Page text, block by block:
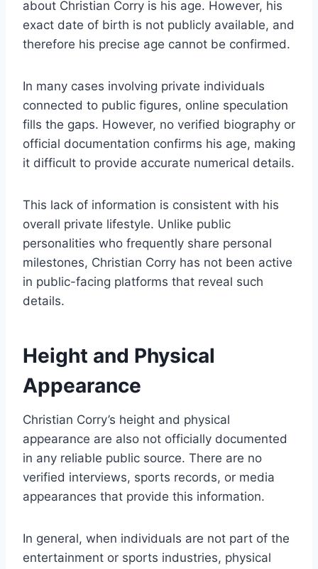
about Christian Corry is his age. However, his
exact date of birth is not publicly available, and
therefore his precise age cannot be confirmed.
In many cases involving private individuals
connected to public figures, online speculation
fills the gaps. However, no verified biography or
official documentation confirms his age, making
it difficult to provide accurate numerical details.
This lack of information is consistent with his
overall private lifestyle. Unlike public
personalities who frequently share personal
milestones, Christian Corry has not been active
in public-facing platforms that reveal such
details.
Height and Physical
Appearance
Christian Corry’s height and physical
appearance are also not officially documented
in any reliable public source. There are no
verified interviews, sports records, or media
appearances that provide this information.
In general, when individuals are not part of the
entertainment or sports industries, physical